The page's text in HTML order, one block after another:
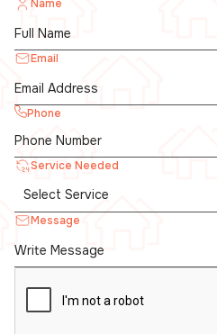
Name
Email
Phone
Service Needed
Message